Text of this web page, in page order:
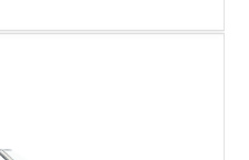
in the elegant